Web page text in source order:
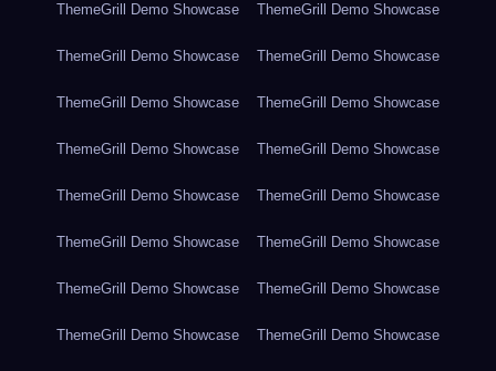
ThemeGrill Demo Showcase ThemeGrill Demo Showcase
ThemeGrill Demo Showcase ThemeGrill Demo Showcase
ThemeGrill Demo Showcase ThemeGrill Demo Showcase
ThemeGrill Demo Showcase ThemeGrill Demo Showcase
ThemeGrill Demo Showcase ThemeGrill Demo Showcase
ThemeGrill Demo Showcase ThemeGrill Demo Showcase
ThemeGrill Demo Showcase ThemeGrill Demo Showcase
ThemeGrill Demo Showcase ThemeGrill Demo Showcase